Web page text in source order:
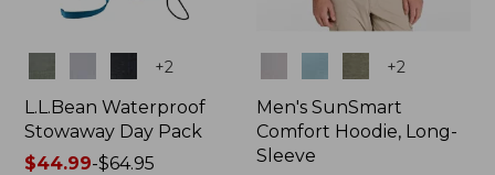
+2
L.L.Bean Waterproof
Stowaway Day Pack
Price
$44.99-$64.95
+2
Men's SunSmart
Comfort Hoodie, Long-
Sleeve